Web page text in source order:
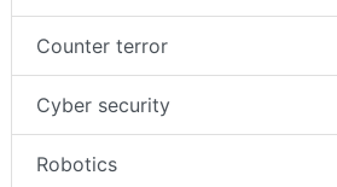
Counter terror
Cyber security
Robotics